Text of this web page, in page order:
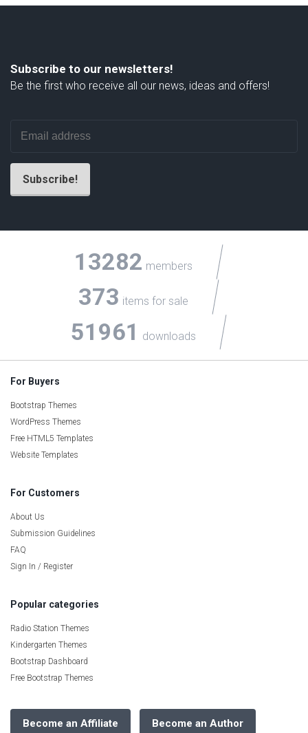
Subscribe to our newsletters!
Be the first who receive all our news, ideas and offers!
13282 members
373 items for sale
51961 downloads
For Buyers
Bootstrap Themes
WordPress Themes
Free HTML5 Templates
Website Templates
For Customers
About Us
Submission Guidelines
FAQ
Sign In / Register
Popular categories
Radio Station Themes
Kindergarten Themes
Bootstrap Dashboard
Free Bootstrap Themes
Become an Affiliate Become an Author